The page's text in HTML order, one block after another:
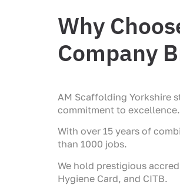
Why
Company
AM Scaffolding Yorkshire
commitment to excellence.
With over 15 years of
than 1000 jobs.
We hold prestigious
Hygiene Card, and CITB.